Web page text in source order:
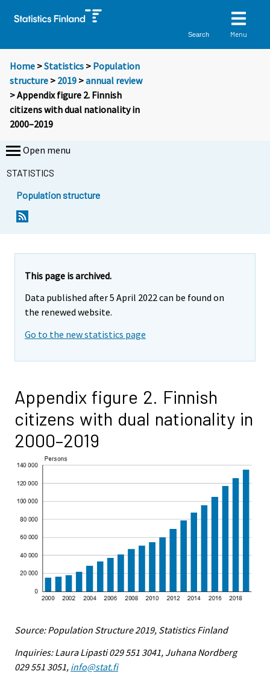
Search Menu
Home >Statistics > Population
structure > 2019 >annual review
> Appendix figure 2. Finnish
citizens with dual nationality in
2000–2019
Open menu
STATISTICS
Population structure
This page is archived.
Data published after 5 April 2022 can be found on
the renewed website.
Go to the new statistics page
Appendix figure 2. Finnish
citizens with dual nationality in
2000–2019
Source: Population Structure 2019, Statistics Finland
Inquiries: Laura Lipasti 029 551 3041, Juhana Nordberg
029 551 3051, info@stat.fi